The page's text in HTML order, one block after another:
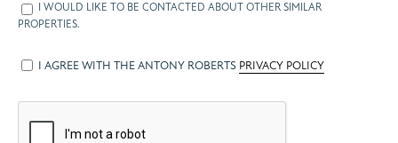
I WOULD LIKE TO BE CONTACTED ABOUT OTHER SIMILAR
PROPERTIES.
I AGREE WITH THE ANTONY ROBERTS PRIVACY POLICY